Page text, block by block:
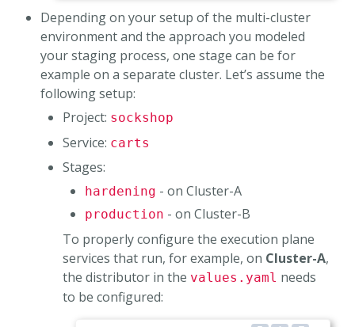
Depending on your setup of the multi-cluster
environment and the approach you modeled
your staging process, one stage can be for
example on a separate cluster. Let’s assume the
following setup:
Project: sockshop
Service: carts
Stages:
hardening - on Cluster-A
production - on Cluster-B
To properly configure the execution plane
services that run, for example, on Cluster-A,
the distributor in the values.yaml needs
to be configured: